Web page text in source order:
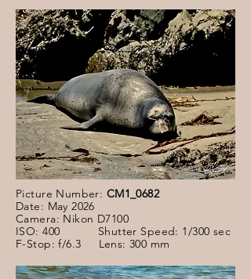
Picture Number: CM1_0682
Date: May 2026
Camera: Nikon D7100
ISO: 400 Shutter Speed: 1/300 sec
F-Stop: f/6.3 Lens: 300 mm